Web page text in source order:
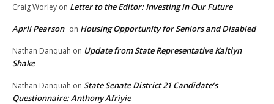
Craig Worley on Letter to the Editor: Investing in Our Future
April Pearson on Housing Opportunity for Seniors and Disabled
Nathan Danquah on Update from State Representative Kaitlyn
Shake
Nathan Danquah on State Senate District 21 Candidate’s
Questionnaire: Anthony Afriyie